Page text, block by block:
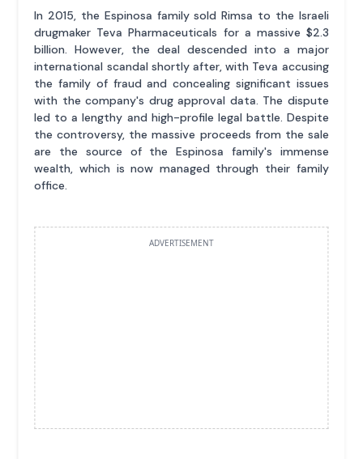
In 2015, the Espinosa family sold Rimsa to the Israeli
drugmaker Teva Pharmaceuticals for a massive $2.3
billion. However, the deal descended into a major
international scandal shortly after, with Teva accusing
the family of fraud and concealing significant issues
with the company's drug approval data. The dispute
led to a lengthy and high-profile legal battle. Despite
the controversy, the massive proceeds from the sale
are the source of the Espinosa family's immense
wealth, which is now managed through their family
office.
ADVERTISEMENT